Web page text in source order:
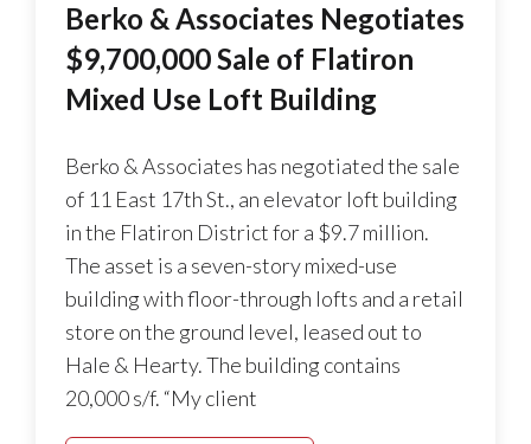
Berko & Associates Negotiates
$9,700,000 Sale of Flatiron
Mixed Use Loft Building
Berko & Associates has negotiated the sale
of 11 East 17th St., an elevator loft building
in the Flatiron District for a $9.7 million.
The asset is a seven-story mixed-use
building with floor-through lofts and a retail
store on the ground level, leased out to
Hale & Hearty. The building contains
20,000 s/f. “My client